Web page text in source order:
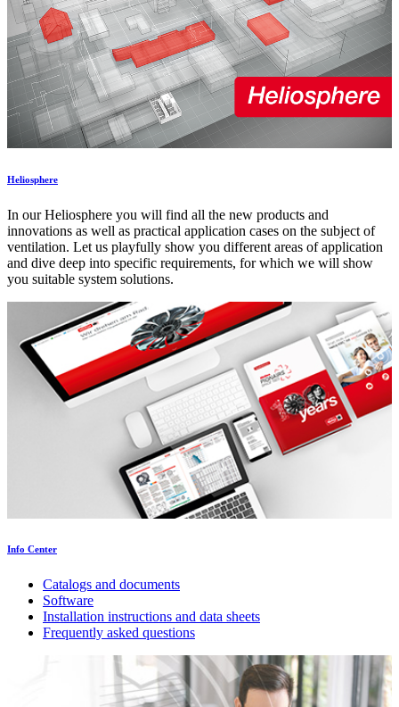
Heliosphere
In our Heliosphere you will find all the new products and
innovations as well as practical application cases on the subject of
ventilation. Let us playfully show you different areas of application
and dive deep into specific requirements, for which we will show
you suitable system solutions.
Info Center
Catalogs and documents
Software
Installation instructions and data sheets
Frequently asked questions